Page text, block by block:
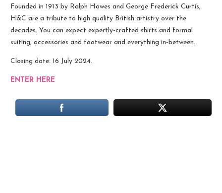
Founded in 1913 by Ralph Hawes and George Frederick Curtis,
H&C are a tribute to high quality British artistry over the
decades. You can expect expertly-crafted shirts and formal
suiting, accessories and footwear and everything in-between.
Closing date: 16 July 2024.
ENTER HERE